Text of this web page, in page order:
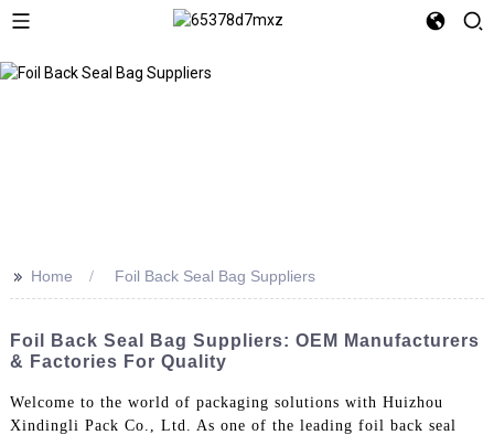
>> Home Foil Back Seal Bag Suppliers
Foil Back Seal Bag Suppliers: OEM Manufacturers
& Factories For Quality
Welcome to the world of packaging solutions with Huizhou
Xindingli Pack Co., Ltd. As one of the leading foil back seal